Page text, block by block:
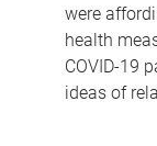
were
health
COVID-19
ideas of